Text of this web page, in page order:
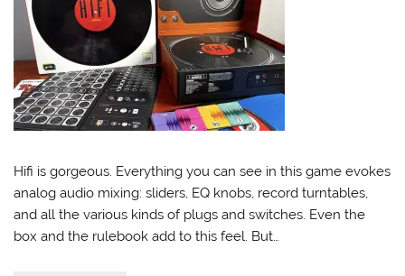
Hifi is gorgeous. Everything you can see in this game evokes
analog audio mixing: sliders, EQ knobs, record turntables,
and all the various kinds of plugs and switches. Even the
box and the rulebook add to this feel. But…